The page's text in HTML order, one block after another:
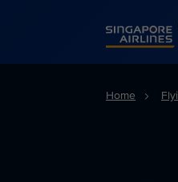
Singapore
Home